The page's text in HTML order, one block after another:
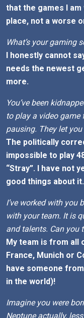
that the games I
place, not a worse
What’s your gaming
I honestly cannot
needs the newest
more.
You’ve been
to play a video game
pausing. They let
The politically
impossible to play
“Stray”. I have not
good things about it.
I’ve worked with you
with your team. It is
and talents. Can you
My team is from all
France, Munich or
have someone
in the world)!
Imagine you were
Neptune actually,